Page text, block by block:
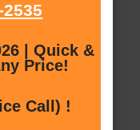
2535
| Quick &
Price!
Call) !